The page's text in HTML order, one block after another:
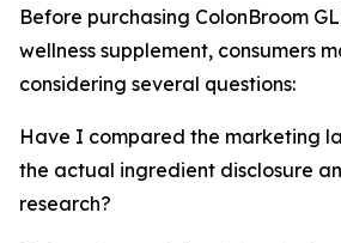
Before purchasing ColonBroom
wellness supplement, consumers
considering several questions:
Have I compared the marketing
the actual ingredient disclosure
research?